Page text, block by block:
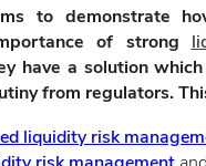
to demonstrate
of strong
have a solution
from regulators.
liquidity risk